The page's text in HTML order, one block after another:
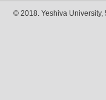
© 2018. Yeshiva University,